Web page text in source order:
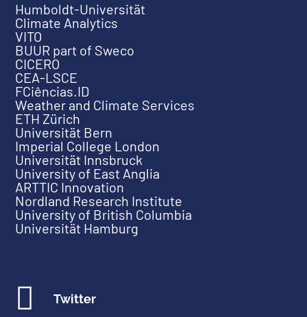
Humboldt-Universität
Climate Analytics
VITO
BUUR part of Sweco
CICERO
CEA-LSCE
FCiências.ID
Weather and Climate Services
ETH Zürich
Universität Bern
Imperial College London
Universität Innsbruck
University of East Anglia
ARTTIC Innovation
Nordland Research Institute
University of British Columbia
Universität Hamburg
 Twitter